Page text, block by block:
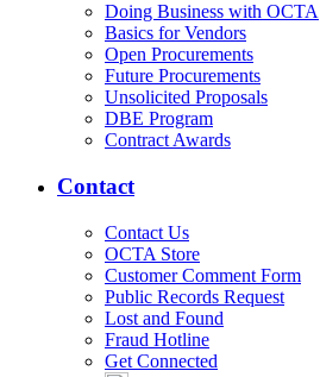
Doing Business with OCTA
Basics for Vendors
Open Procurements
Future Procurements
Unsolicited Proposals
DBE Program
Contract Awards
Contact
Contact Us
OCTA Store
Customer Comment Form
Public Records Request
Lost and Found
Fraud Hotline
Get Connected